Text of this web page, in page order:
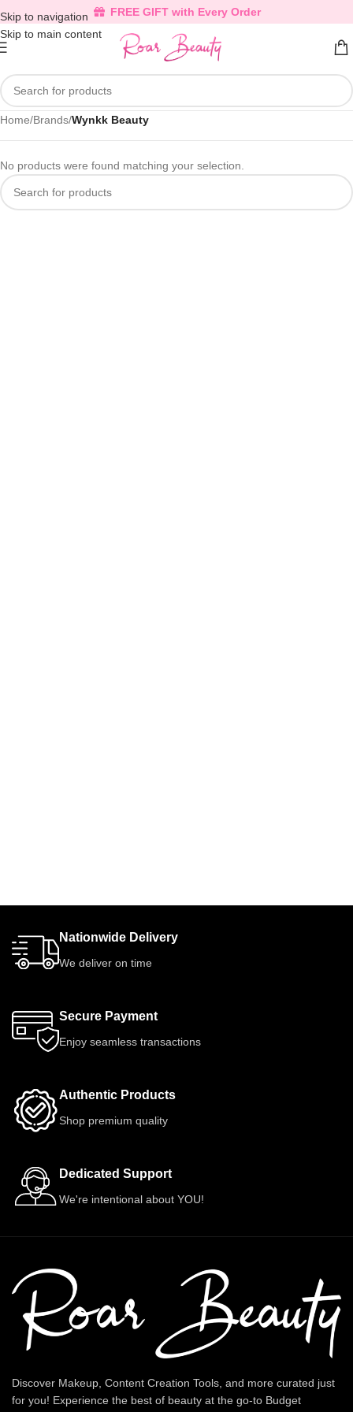
Skip to navigation
Skip to main content
FREE GIFT with Every Order
Home/Brands/Wynkk Beauty
No products were found matching your selection.
Nationwide Delivery
We deliver on time
Secure Payment
Enjoy seamless transactions
Authentic Products
Shop premium quality
Dedicated Support
We're intentional about YOU!
Discover Makeup, Content Creation Tools, and more curated just
for you! Experience the best of beauty at the go-to Budget